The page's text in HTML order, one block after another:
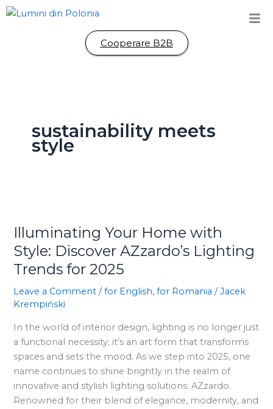
Skip
Cooperare B2B
sustainability meets
style
Illuminating Your Home with
Style: Discover AZzardo’s Lighting
Trends for 2025
Leave a Comment /for English,for Romania /Jacek
Krempiński
In the world of interior design, lighting is no longer just
a functional necessity; it’s an art form that transforms
spaces and sets the mood. As we step into 2025, one
name continues to shine brightly in the realm of
innovative and stylish lighting solutions: AZzardo.
Renowned for their blend of elegance, modernity, and
Home
with
Style:
Discover
AZzardo’s
Lighting
for
2025